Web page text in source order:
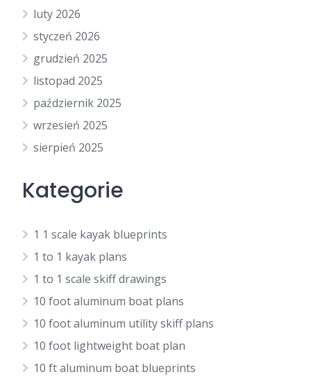
luty 2026
styczeń 2026
grudzień 2025
listopad 2025
październik 2025
wrzesień 2025
sierpień 2025
Kategorie
1 1 scale kayak blueprints
1 to 1 kayak plans
1 to 1 scale skiff drawings
10 foot aluminum boat plans
10 foot aluminum utility skiff plans
10 foot lightweight boat plan
10 ft aluminum boat blueprints